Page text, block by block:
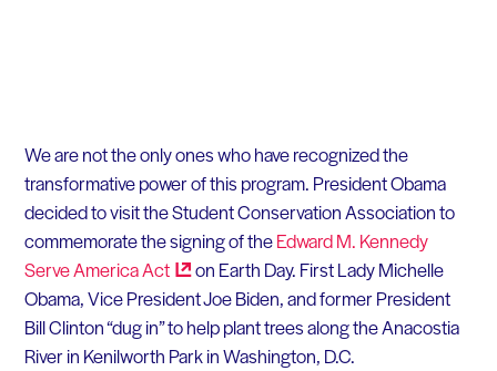
We are not the only ones who have recognized the
transformative power of this program. President Obama
decided to visit the Student Conservation Association to
commemorate the signing of theEdward M. Kennedy
Serve AmericaAct
on Earth Day. First Lady Michelle
Obama, Vice President Joe Biden, and former President
Bill Clinton “dug in” to help plant trees along the Anacostia
River in Kenilworth Park in Washington, D.C.